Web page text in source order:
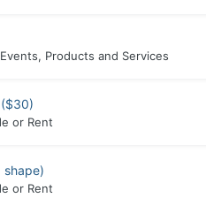
Products and Services
or Rent
shape)
or Rent